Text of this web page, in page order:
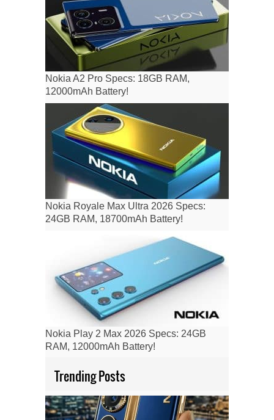
Nokia A2 Pro Specs: 18GB RAM,
12000mAh Battery!
Nokia Royale Max Ultra 2026 Specs:
24GB RAM, 18700mAh Battery!
Nokia Play 2 Max 2026 Specs: 24GB
RAM, 12000mAh Battery!
Trending Posts